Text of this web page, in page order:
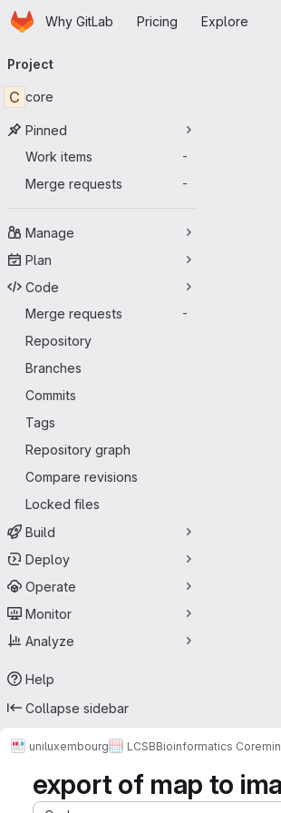
Skip to main content
HomepageWhy GitLab Pricing Explore
navigation
Project
C core
Pinned
Work items
-
Merge requests -
Manage
Plan
Code
Merge requests
-
Repository
Branches
Commits
Tags
Repository graph
Compare revisions
Locked files
Build
Deploy
Operate
Monitor
Analyze
Help
Collapse sidebar
uniluxembourg LCSBBioinformatics Core
export of map to